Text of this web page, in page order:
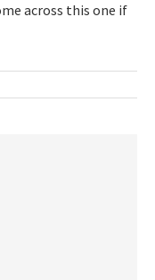
across this one if